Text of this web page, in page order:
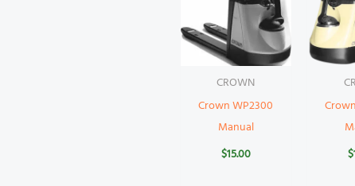
CROWN
Crown WP2300
Manual
$15.00
$